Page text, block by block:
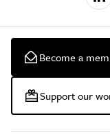
Become a
Support our